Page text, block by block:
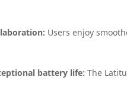
Users enjoy
battery life: The